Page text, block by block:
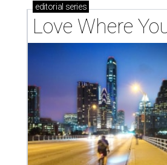
editorial series
Love Where